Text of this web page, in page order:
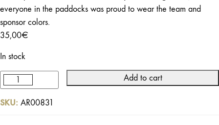
everyone in the paddocks was proud to wear the team and
sponsor colors.
35,00€
In stock
Pilot
Trucker
Add to cart
SKU: AR00831